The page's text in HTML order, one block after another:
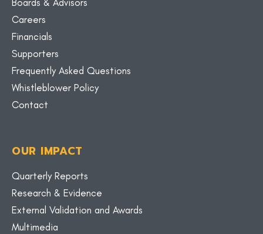
Careers
Financials
Supporters
Frequently Asked Questions
Whistleblower Policy
Contact
OUR IMPACT
Quarterly Reports
Research & Evidence
External Validation and Awards
Multimedia